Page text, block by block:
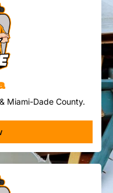
Miami-Dade County.